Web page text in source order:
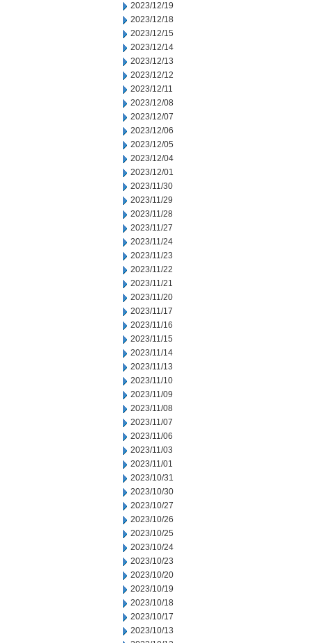
2023/12/19
2023/12/18
2023/12/15
2023/12/14
2023/12/13
2023/12/12
2023/12/11
2023/12/08
2023/12/07
2023/12/06
2023/12/05
2023/12/04
2023/12/01
2023/11/30
2023/11/29
2023/11/28
2023/11/27
2023/11/24
2023/11/23
2023/11/22
2023/11/21
2023/11/20
2023/11/17
2023/11/16
2023/11/15
2023/11/14
2023/11/13
2023/11/10
2023/11/09
2023/11/08
2023/11/07
2023/11/06
2023/11/03
2023/11/01
2023/10/31
2023/10/30
2023/10/27
2023/10/26
2023/10/25
2023/10/24
2023/10/23
2023/10/20
2023/10/19
2023/10/18
2023/10/17
2023/10/13